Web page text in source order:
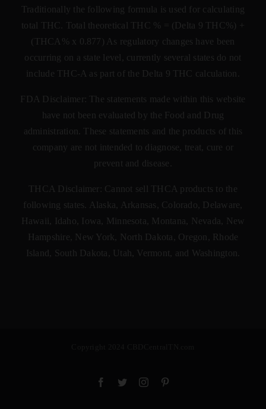
Traditionally the following formula is used for calculating
total THC. Total theoretical THC % = (Delta 9 THC%) +
(THCA% x 0.877) As regulatory changes have been
occurring on a state level, currently several states do not
include THC-A as part of the Delta 9 THC calculation.
FDA Disclaimer: The statements made within this website
have not been evaluated by the Food and Drug
administration. These statements and the products of this
company are not intended to diagnose, treat, cure or
prevent and disease.
THCA Disclaimer: Cannot sell THCA products to the
following states. Alaska, Arkansas, Colorado, Delaware,
Hawaii, Idaho, Iowa, Minnesota, Montana, Nevada, New
Hampshire, New York, North Dakota, Oregon, Rhode
Island, South Dakota, Utah, Vermont, and Washington.
Facebook
TwitterInstagram